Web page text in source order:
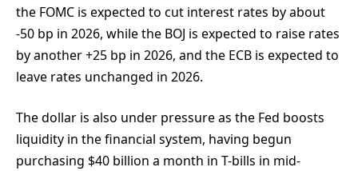
the FOMC is expected to cut interest rates by about
-50 bp in 2026, while the BOJ is expected to raise rates
by another +25 bp in 2026, and the ECB is expected to
leave rates unchanged in 2026.
The dollar is also under pressure as the Fed boosts
liquidity in the financial system, having begun
purchasing $40 billion a month in T-bills in mid-